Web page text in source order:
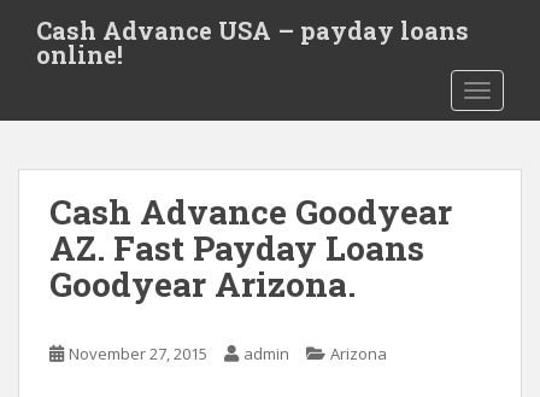
t
Cash Advance USA – payday loans
online!
Cash Advance Goodyear
AZ. Fast Payday Loans
Goodyear Arizona.
November 27, 2015 admin Arizona